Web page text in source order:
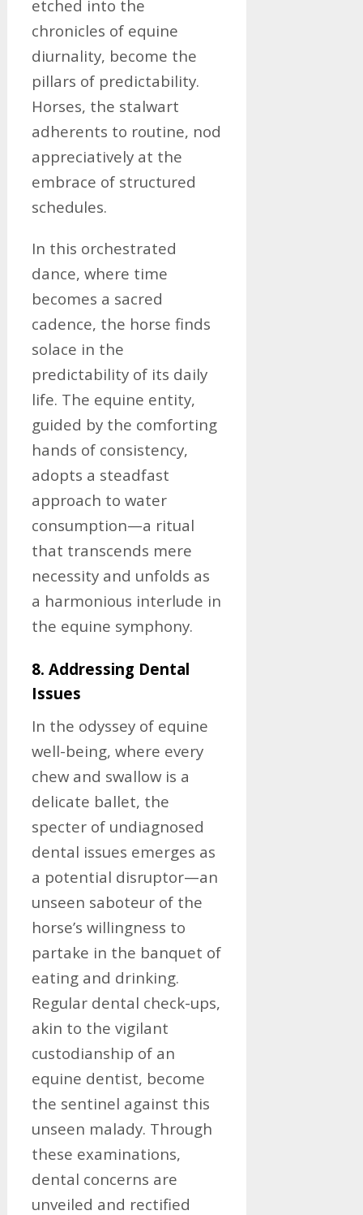
etched into the
chronicles of equine
diurnality, become the
pillars of predictability.
Horses, the stalwart
adherents to routine, nod
appreciatively at the
embrace of structured
schedules.
In this orchestrated
dance, where time
becomes a sacred
cadence, the horse finds
solace in the
predictability of its daily
life. The equine entity,
guided by the comforting
hands of consistency,
adopts a steadfast
approach to water
consumption—a ritual
that transcends mere
necessity and unfolds as
a harmonious interlude in
the equine symphony.
8. Addressing Dental
Issues
In the odyssey of equine
well-being, where every
chew and swallow is a
delicate ballet, the
specter of undiagnosed
dental issues emerges as
a potential disruptor—an
unseen saboteur of the
horse’s willingness to
partake in the banquet of
eating and drinking.
Regular dental check-ups,
akin to the vigilant
custodianship of an
equine dentist, become
the sentinel against this
unseen malady. Through
these examinations,
dental concerns are
unveiled and rectified